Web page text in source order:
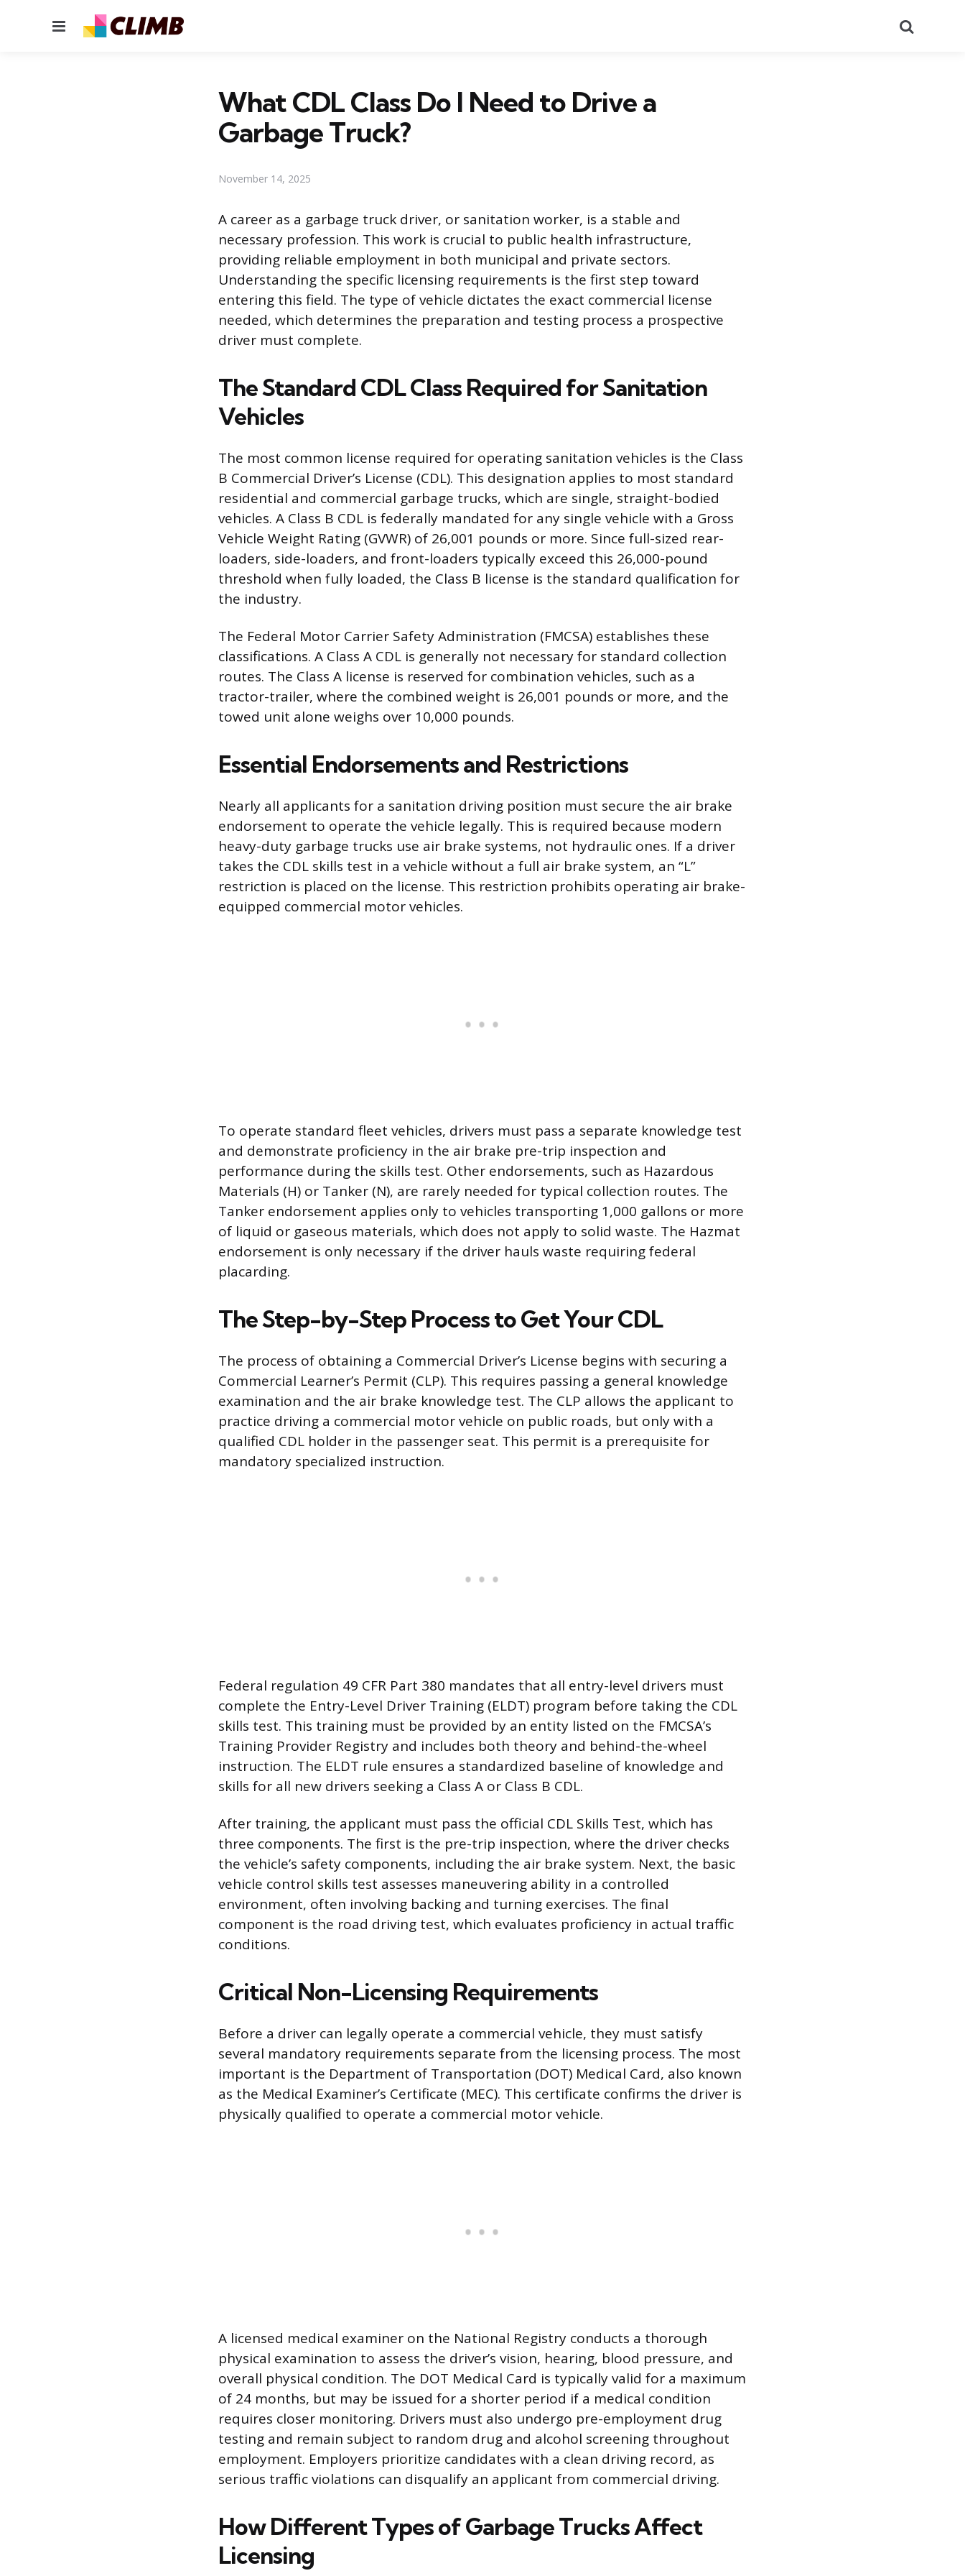
Menu
What CDL Class Do I Need to Drive a
Garbage Truck?
November 14, 2025
A career as a garbage truck driver, or sanitation worker, is a stable and
necessary profession. This work is crucial to public health infrastructure,
providing reliable employment in both municipal and private sectors.
Understanding the specific licensing requirements is the first step toward
entering this field. The type of vehicle dictates the exact commercial license
needed, which determines the preparation and testing process a prospective
driver must complete.
The Standard CDL Class Required for Sanitation
Vehicles
The most common license required for operating sanitation vehicles is the Class
B Commercial Driver’s License (CDL). This designation applies to most standard
residential and commercial garbage trucks, which are single, straight-bodied
vehicles. A Class B CDL is federally mandated for any single vehicle with a Gross
Vehicle Weight Rating (GVWR) of 26,001 pounds or more. Since full-sized rear-
loaders, side-loaders, and front-loaders typically exceed this 26,000-pound
threshold when fully loaded, the Class B license is the standard qualification for
the industry.
The Federal Motor Carrier Safety Administration (FMCSA) establishes these
classifications. A Class A CDL is generally not necessary for standard collection
routes. The Class A license is reserved for combination vehicles, such as a
tractor-trailer, where the combined weight is 26,001 pounds or more, and the
towed unit alone weighs over 10,000 pounds.
Essential Endorsements and Restrictions
Nearly all applicants for a sanitation driving position must secure the air brake
endorsement to operate the vehicle legally. This is required because modern
heavy-duty garbage trucks use air brake systems, not hydraulic ones. If a driver
takes the CDL skills test in a vehicle without a full air brake system, an “L”
restriction is placed on the license. This restriction prohibits operating air brake-
equipped commercial motor vehicles.
To operate standard fleet vehicles, drivers must pass a separate knowledge test
and demonstrate proficiency in the air brake pre-trip inspection and
performance during the skills test. Other endorsements, such as Hazardous
Materials (H) or Tanker (N), are rarely needed for typical collection routes. The
Tanker endorsement applies only to vehicles transporting 1,000 gallons or more
of liquid or gaseous materials, which does not apply to solid waste. The Hazmat
endorsement is only necessary if the driver hauls waste requiring federal
placarding.
The Step-by-Step Process to Get Your CDL
The process of obtaining a Commercial Driver’s License begins with securing a
Commercial Learner’s Permit (CLP). This requires passing a general knowledge
examination and the air brake knowledge test. The CLP allows the applicant to
practice driving a commercial motor vehicle on public roads, but only with a
qualified CDL holder in the passenger seat. This permit is a prerequisite for
mandatory specialized instruction.
Federal regulation 49 CFR Part 380 mandates that all entry-level drivers must
complete the Entry-Level Driver Training (ELDT) program before taking the CDL
skills test. This training must be provided by an entity listed on the FMCSA’s
Training Provider Registry and includes both theory and behind-the-wheel
instruction. The ELDT rule ensures a standardized baseline of knowledge and
skills for all new drivers seeking a Class A or Class B CDL.
After training, the applicant must pass the official CDL Skills Test, which has
three components. The first is the pre-trip inspection, where the driver checks
the vehicle’s safety components, including the air brake system. Next, the basic
vehicle control skills test assesses maneuvering ability in a controlled
environment, often involving backing and turning exercises. The final
component is the road driving test, which evaluates proficiency in actual traffic
conditions.
Critical Non-Licensing Requirements
Before a driver can legally operate a commercial vehicle, they must satisfy
several mandatory requirements separate from the licensing process. The most
important is the Department of Transportation (DOT) Medical Card, also known
as the Medical Examiner’s Certificate (MEC). This certificate confirms the driver is
physically qualified to operate a commercial motor vehicle.
A licensed medical examiner on the National Registry conducts a thorough
physical examination to assess the driver’s vision, hearing, blood pressure, and
overall physical condition. The DOT Medical Card is typically valid for a maximum
of 24 months, but may be issued for a shorter period if a medical condition
requires closer monitoring. Drivers must also undergo pre-employment drug
testing and remain subject to random drug and alcohol screening throughout
employment. Employers prioritize candidates with a clean driving record, as
serious traffic violations can disqualify an applicant from commercial driving.
How Different Types of Garbage Trucks Affect
Licensing